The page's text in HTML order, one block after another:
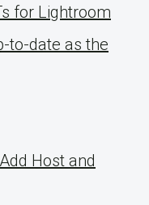
for Lightroom
to-date as the
Host and